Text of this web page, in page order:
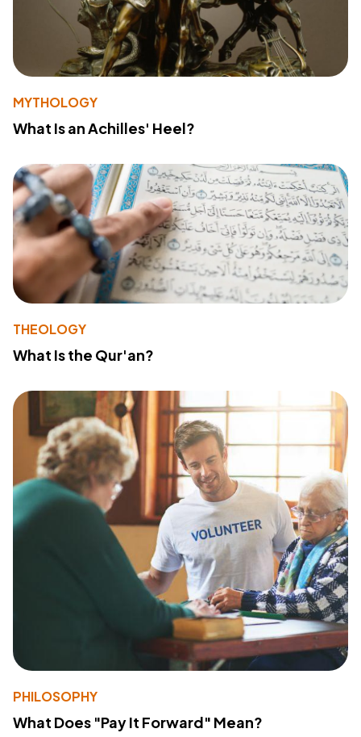
MYTHOLOGY
What Is an Achilles' Heel?
THEOLOGY
What Is the Qur'an?
PHILOSOPHY
What Does "Pay It Forward" Mean?